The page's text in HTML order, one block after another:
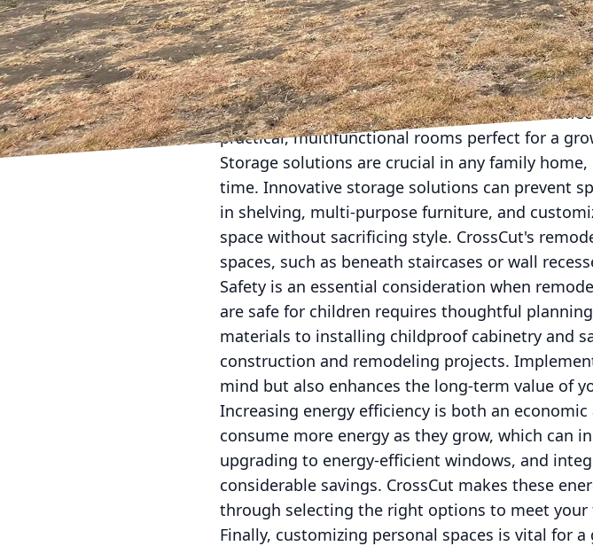
create seamless transitions between rooms.
Adding a room or two is another popular route
additional bedrooms, a home office, or an in-
process, ensuring that additions are cohesive
attic and basement spaces can provide cost-
practical, multifunctional rooms perfect for a
Storage solutions are crucial in any family
time. Innovative storage solutions can prevent
in shelving, multi-purpose furniture, and
space without sacrificing style. CrossCut's
spaces, such as beneath staircases or wall
Safety is an essential consideration when
are safe for children requires thoughtful
materials to installing childproof cabinetry and
construction and remodeling projects.
mind but also enhances the long-term value of
Increasing energy efficiency is both an
consume more energy as they grow, which can
upgrading to energy-efficient windows, and
considerable savings. CrossCut makes these
through selecting the right options to meet your
Finally, customizing personal spaces is vital for